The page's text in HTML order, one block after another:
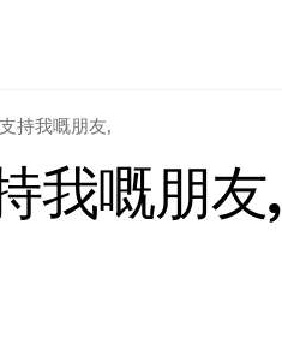
持我嘅朋友,
我嘅朋友,